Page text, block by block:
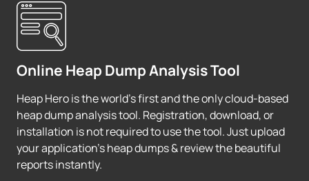
Online Heap Dump Analysis Tool
Heap Hero is the world's first and the only cloud-based
heap dump analysis tool. Registration, download, or
installation is not required to use the tool. Just upload
your application's heap dumps & review the beautiful
reports instantly.